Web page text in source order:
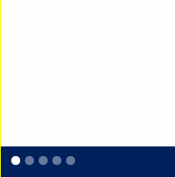
Slide 1 of 5.